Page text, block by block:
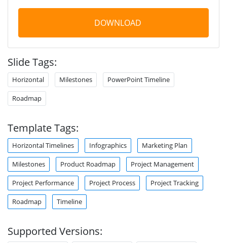
DOWNLOAD
Slide Tags:
Horizontal Milestones PowerPoint Timeline
Roadmap
Template Tags:
Horizontal Timelines Infographics Marketing Plan
Milestones Product Roadmap Project Management
Project Performance Project Process Project Tracking
Roadmap Timeline
Supported Versions: